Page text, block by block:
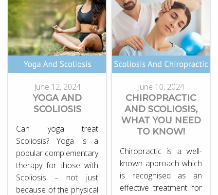
June 12, 2024
YOGA AND
SCOLIOSIS
Can yoga treat
Scoliosis? Yoga is a
popular complementary
therapy for those with
Scoliosis – not just
because of the physical
June 10, 2024
CHIROPRACTIC
AND SCOLIOSIS,
WHAT YOU NEED
TO KNOW!
Chiropractic is a well-
known approach which
is recognised as an
effective treatment for